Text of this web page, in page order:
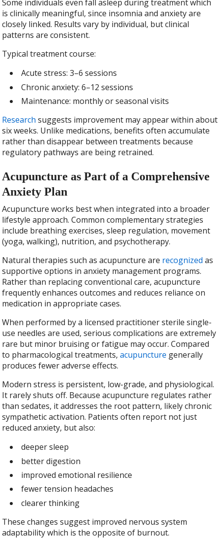
Some individuals even fall asleep during treatment which
is clinically meaningful, since insomnia and anxiety are
closely linked. Results vary by individual, but clinical
patterns are consistent.
Typical treatment course:
Acute stress: 3–6 sessions
Chronic anxiety: 6–12 sessions
Maintenance: monthly or seasonal visits
Research suggests improvement may appear within about
six weeks. Unlike medications, benefits often accumulate
rather than disappear between treatments because
regulatory pathways are being retrained.
Acupuncture as Part of a Comprehensive
Anxiety Plan
Acupuncture works best when integrated into a broader
lifestyle approach. Common complementary strategies
include breathing exercises, sleep regulation, movement
(yoga, walking), nutrition, and psychotherapy.
Natural therapies such as acupuncture are recognized as
supportive options in anxiety management programs.
Rather than replacing conventional care, acupuncture
frequently enhances outcomes and reduces reliance on
medication in appropriate cases.
When performed by a licensed practitioner sterile single-
use needles are used, serious complications are extremely
rare but minor bruising or fatigue may occur. Compared
to pharmacological treatments,acupuncture generally
produces fewer adverse effects.
Modern stress is persistent, low-grade, and physiological.
It rarely shuts off. Because acupuncture regulates rather
than sedates, it addresses the root pattern, likely chronic
sympathetic activation. Patients often report not just
reduced anxiety, but also:
deeper sleep
better digestion
improved emotional resilience
fewer tension headaches
clearer thinking
These changes suggest improved nervous system
adaptability which is the opposite of burnout.